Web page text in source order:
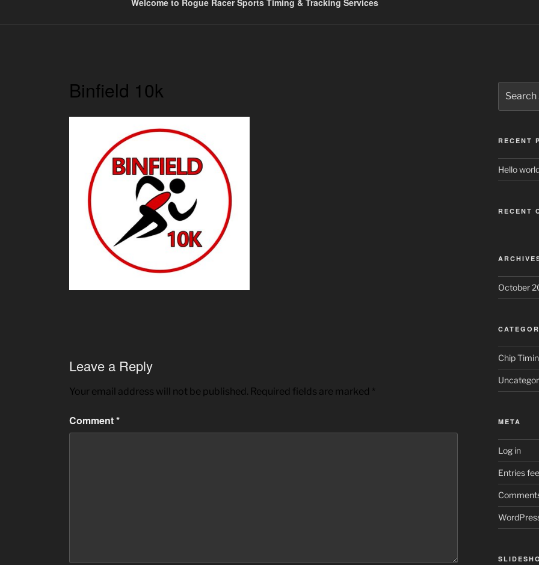
Welcome to Rogue Racer Sports Timing & Tracking Services
Binfield 10k
Leave a Reply
Your email address will not be published. Required fields are marked *
Comment*
for:
RECENT
Hello
RECENT
October
Chip
META
Log in
Entries